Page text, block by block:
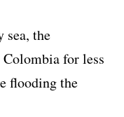
sea, the
for less
flooding the